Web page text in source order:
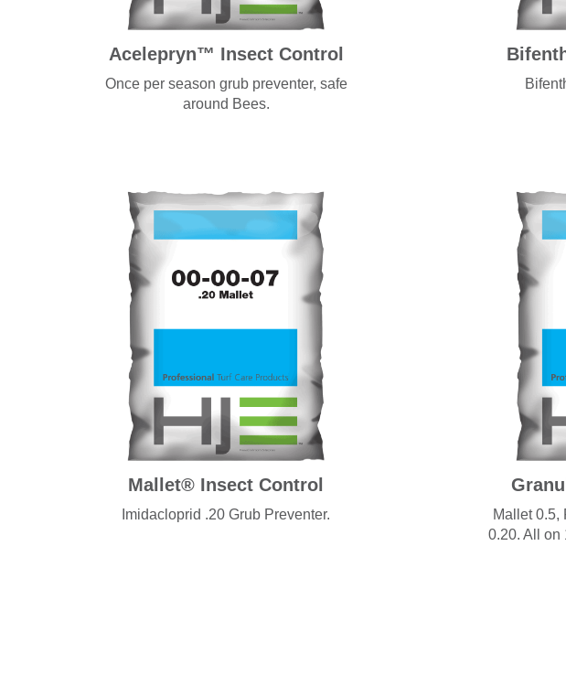
Acelepryn™ Insect Control
Once per season grub preventer, safe
around Bees.
Mallet® Insect Control
Imidacloprid .20 Grub Preventer.
Mallet 0.5,
0.20. All on